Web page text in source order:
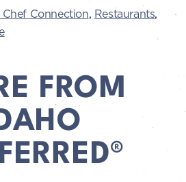
Connection, Restaurants,
FROM